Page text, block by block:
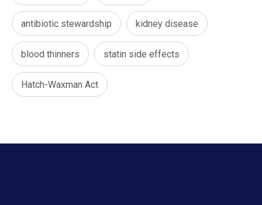
antibiotic stewardship kidney disease
blood thinners statin side effects
Hatch-Waxman Act